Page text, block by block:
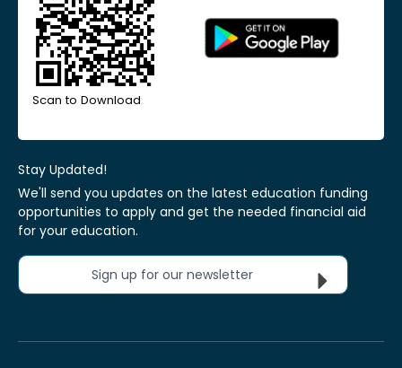
Scan to Download
Stay Updated!
We'll send you updates on the latest education funding
opportunities to apply and get the needed financial aid
for your education.
Sign up for our newsletter